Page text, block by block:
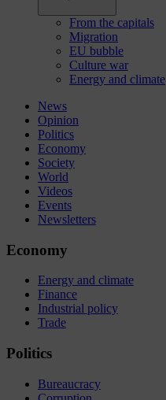
From the capitals
Migration
EU bubble
Culture war
Energy and climate
News
Opinion
Politics
Economy
Society
World
Videos
Events
Newsletters
Economy
Energy and climate
Finance
Industrial policy
Trade
Politics
Bureaucracy